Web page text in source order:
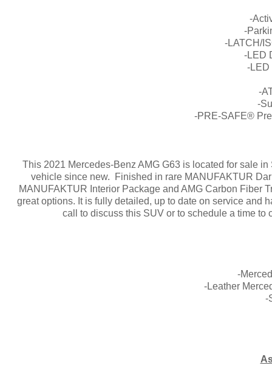
-
-
-LATCH/
-LED
-LED
-
-
-PRE-SAFE®
This 2021 Mercedes-Benz AMG G63 is located for sale
vehicle since new. Finished in rare MANUFAKTUR
MANUFAKTUR Interior Package and AMG Carbon Fiber
great options. It is fully detailed, up to date on service and
call to discuss this SUV or to schedule a time
-
-Leather
-